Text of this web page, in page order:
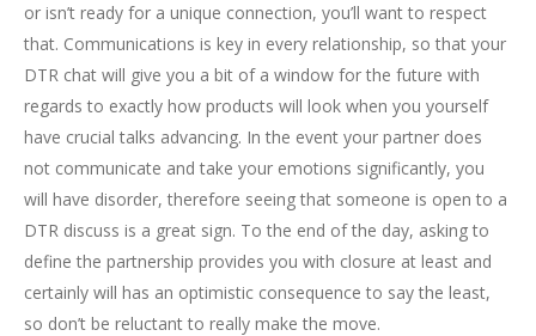
or isn’t ready for a unique connection, you’ll want to respect
that. Communications is key in every relationship, so that your
DTR chat will give you a bit of a window for the future with
regards to exactly how products will look when you yourself
have crucial talks advancing. In the event your partner does
not communicate and take your emotions significantly, you
will have disorder, therefore seeing that someone is open to a
DTR discuss is a great sign. To the end of the day, asking to
define the partnership provides you with closure at least and
certainly will has an optimistic consequence to say the least,
so don’t be reluctant to really make the move.